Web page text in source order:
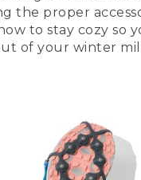
the proper
to stay cozy so
of your winter